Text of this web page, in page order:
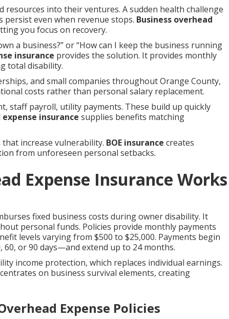
resources into their ventures. A sudden health challenge
persist even when revenue stops. Business overhead
you focus on recovery.
a business?” or “How can I keep the business running
insurance provides the solution. It provides monthly
total disability.
and small companies throughout Orange County,
costs rather than personal salary replacement.
staff payroll, utility payments. These build up quickly
insurance supplies benefits matching
increase vulnerability. BOE insurance creates
from unforeseen personal setbacks.
Expense Insurance Works
fixed business costs during owner disability. It
personal funds. Policies provide monthly payments
levels varying from $500 to $25,000. Payments begin
or 90 days—and extend up to 24 months.
income protection, which replaces individual earnings.
on business survival elements, creating
Expense Policies